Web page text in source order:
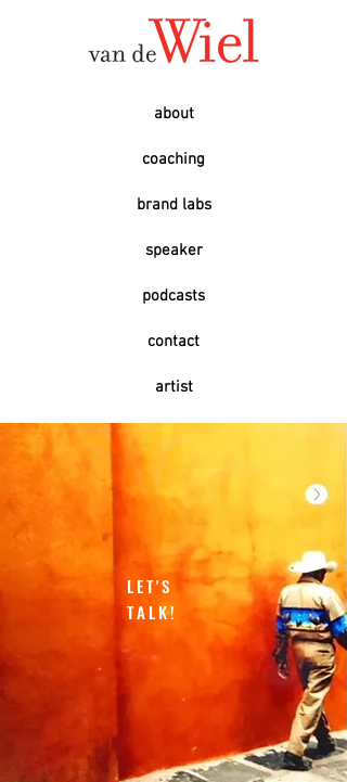
about
coaching
brand labs
speaker
podcasts
contact
artist
LET'S
TALK!